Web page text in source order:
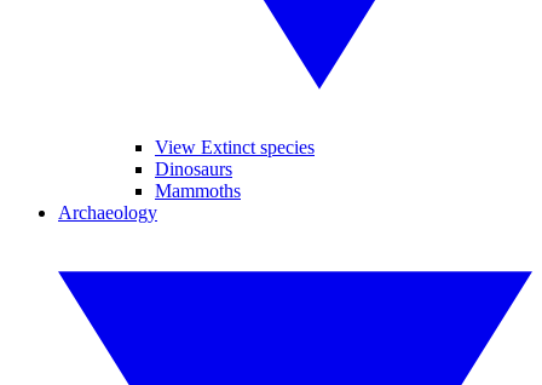
View Extinct species
Dinosaurs
Mammoths
Archaeology